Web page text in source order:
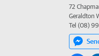
72
Geraldton
Tel (08)